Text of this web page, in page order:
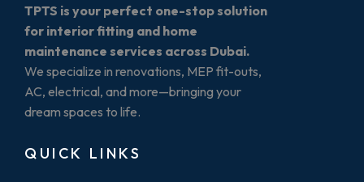
TPTS is your perfect one-stop solution
for interior fitting and home
maintenance services across Dubai.
We specialize in renovations, MEP fit-outs,
AC, electrical, and more—bringing your
dream spaces to life.
QUICK LINKS